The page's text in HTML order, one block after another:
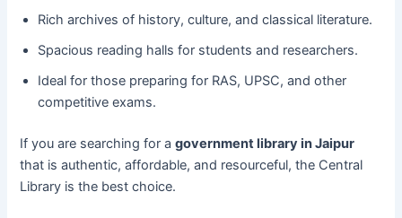
Rich archives of history, culture, and classical literature.
Spacious reading halls for students and researchers.
Ideal for those preparing for RAS, UPSC, and other
competitive exams.
If you are searching for agovernment library in Jaipur
that is authentic, affordable, and resourceful, the Central
Library is the best choice.